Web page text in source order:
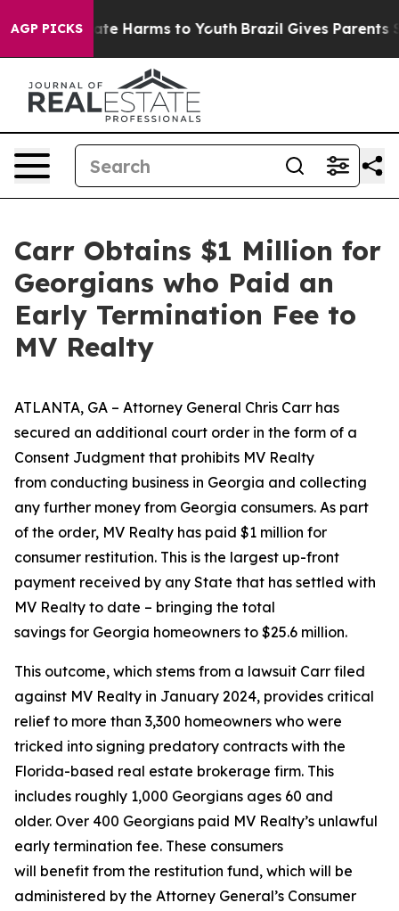
AGP PICKS
to Abate Harms to Youth Brazil Gives Parents
Carr Obtains $1 Million for
Georgians who Paid an
Early Termination Fee to
MV Realty
ATLANTA, GA – Attorney General Chris Carr has
secured an additional court order in the form of a
Consent Judgment that prohibits MV Realty
from conducting business in Georgia and collecting
any further money from Georgia consumers. As part
of the order, MV Realty has paid $1 million for
consumer restitution. This is the largest up-front
payment received by any State that has settled with
MV Realty to date – bringing the total
savings for Georgia homeowners to $25.6 million.
This outcome, which stems from a lawsuit Carr filed
against MV Realty in January 2024, provides critical
relief to more than 3,300 homeowners who were
tricked into signing predatory contracts with the
Florida-based real estate brokerage firm. This
includes roughly 1,000 Georgians ages 60 and
older. Over 400 Georgians paid MV Realty’s unlawful
early termination fee. These consumers
will benefit from the restitution fund, which will be
administered by the Attorney General’s Consumer